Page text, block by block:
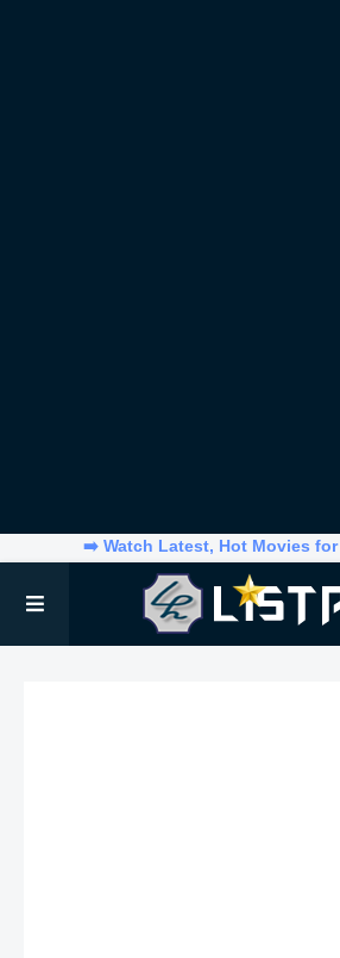
➡️ Watch Latest, Hot Movies for